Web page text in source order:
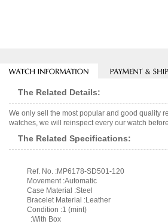
The Related Details:
We only sell the most popular and good quality
watches, we will reinspect every our watch
The Related Specifications:
Ref. No. :MP6178-SD501-120
Movement :Automatic
Case Material :Steel
Bracelet Material :Leather
Condition :1 (mint)
:With Box